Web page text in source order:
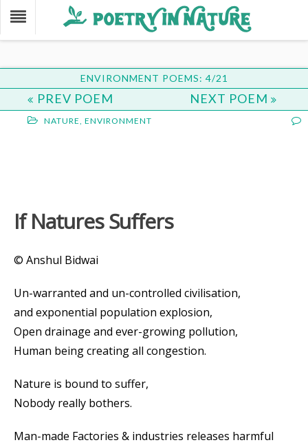
ENVIRONMENT POEMS: 4/21
PREV POEM NEXT POEM
NATURE, ENVIRONMENT
If Natures Suffers
© Anshul Bidwai
Un-warranted and un-controlled civilisation,
and exponential population explosion,
Open drainage and ever-growing pollution,
Human being creating all congestion.
Nature is bound to suffer,
Nobody really bothers.
Man-made Factories & industries releases harmful